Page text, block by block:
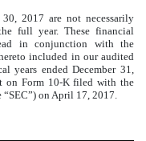
2017 are not necessarily
full year. These financial
in conjunction with the
included in our audited
years ended December 31,
on Form 10-K filed with the
“SEC”) on April 17, 2017.